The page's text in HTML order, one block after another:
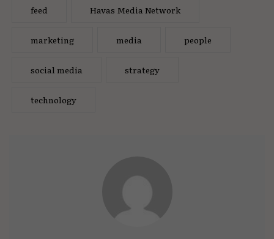
feed Havas Media Network
marketing media people
social media strategy
technology